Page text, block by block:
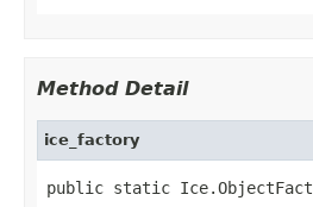
Method Detail
ice_factory
public static